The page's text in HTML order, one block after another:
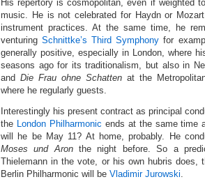
His repertory is cosmopolitan, even if weighted
music. He is not celebrated for Haydn or
instrument practices. At the same time, he
venturingSchnittke’s Third Symphony for
generally positive, especially in London, where
seasons ago for its traditionalism, but also in
and Die Frau ohne Schatten at the
where he regularly guests.
Interestingly his present contract as principal
the London Philharmonic ends at the same time
will he be May 11? At home, probably. He
Moses und Aronthe night before. So a
Thielemann in the vote, or his own hubris does,
Berlin Philharmonic will be Vladimir Jurowski.